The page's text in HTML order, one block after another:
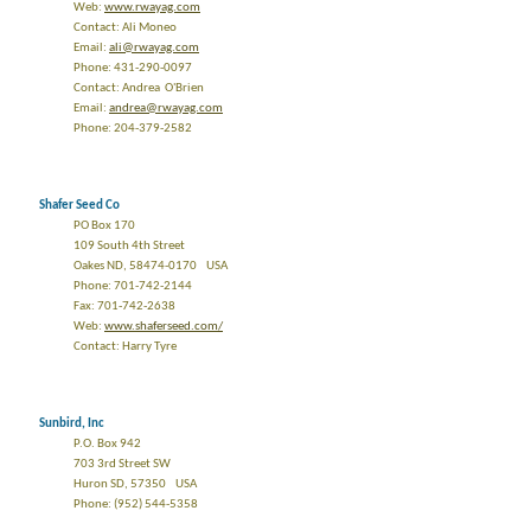
Web: www.rwayag.com
Contact: Ali Moneo
Email: ali@rwayag.com
Phone: 431-290-0097
Contact: Andrea O'Brien
Email: andrea@rwayag.com
Phone: 204-379-2582
Shafer Seed Co
PO Box 170
109 South 4th Street
Oakes ND, 58474-0170 USA
Phone: 701-742-2144
Fax: 701-742-2638
Web: www.shaferseed.com/
Contact: Harry Tyre
Sunbird, Inc
P.O. Box 942
703 3rd Street SW
Huron SD, 57350 USA
Phone: (952) 544-5358